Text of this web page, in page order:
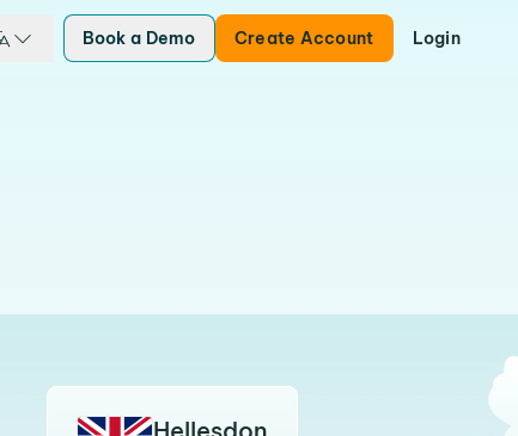
Book a Demo Create Account Login